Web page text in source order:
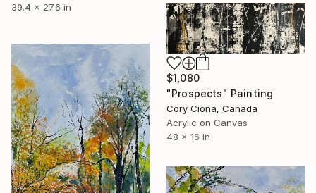
39.4 x 27.6 in
$1,080
"Prospects" Painting
Cory Ciona, Canada
Acrylic on Canvas
48 x 16 in